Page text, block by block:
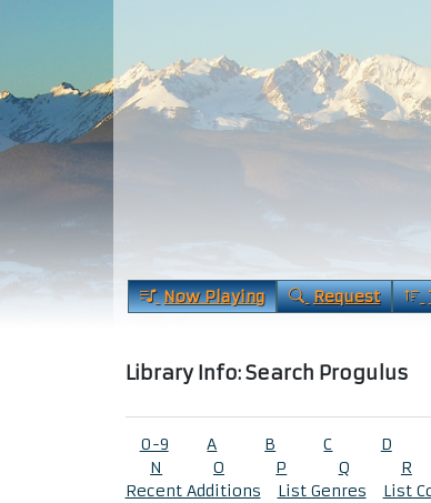
Now Playing Request
Library Info: Search Progulus
0-9 A B C D
N
O P Q R
Recent Additions
List Genres List